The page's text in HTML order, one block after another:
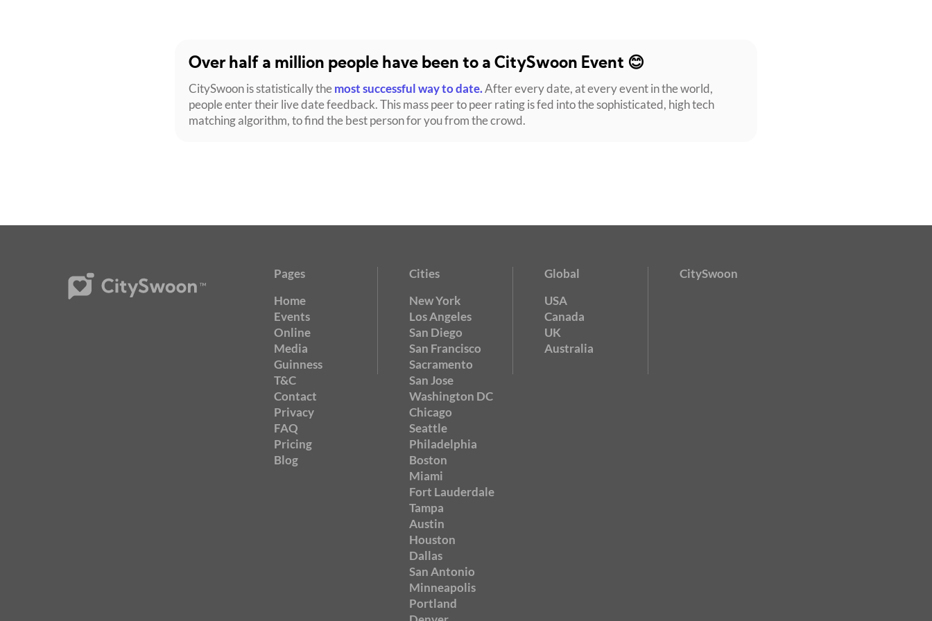
Over half a million people have been to a CitySwoon Event 😊
CitySwoon is statistically themost successful way to date.After every date, at every event in the world,
people enter their live date feedback. This mass peer to peer rating is fed into the sophisticated, high tech
matching algorithm, to find the best person for you from the crowd.
Pages
Home
Events
Online
Media
Guinness
T&C
Contact
Privacy
FAQ
Pricing
Blog
Cities
New York
Los Angeles
San Diego
San Francisco
Sacramento
San Jose
Washington DC
Chicago
Seattle
Philadelphia
Boston
Miami
Fort Lauderdale
Tampa
Austin
Houston
Dallas
San Antonio
Minneapolis
Portland
Global
USA
Canada
UK
Australia
CitySwoon